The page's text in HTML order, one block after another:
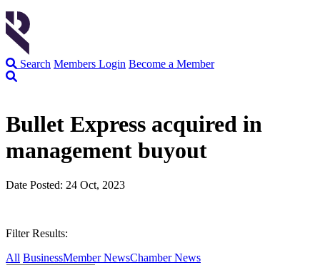
Search Members Login Become a Member
Bullet Express acquired in
management buyout
Date Posted: 24 Oct, 2023
Filter Results:
All BusinessMember NewsChamber News